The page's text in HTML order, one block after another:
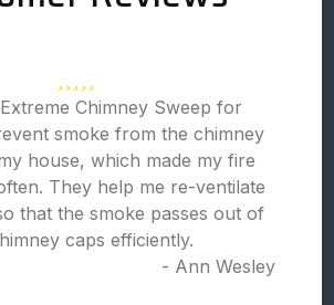
Chimney Sweep for
smoke from the chimney
house, which made my fire
They help me re-ventilate
that the smoke passes out of
caps efficiently.
- Ann Wesley